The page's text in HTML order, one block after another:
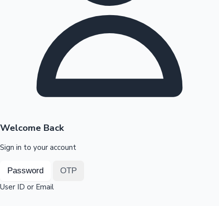
Highest Opening Weekend Collections
OTT News
Welcome Back
Sign in to your account
Password OTP
User ID or Email